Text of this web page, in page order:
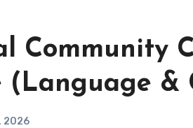
Community
(Language &
2026